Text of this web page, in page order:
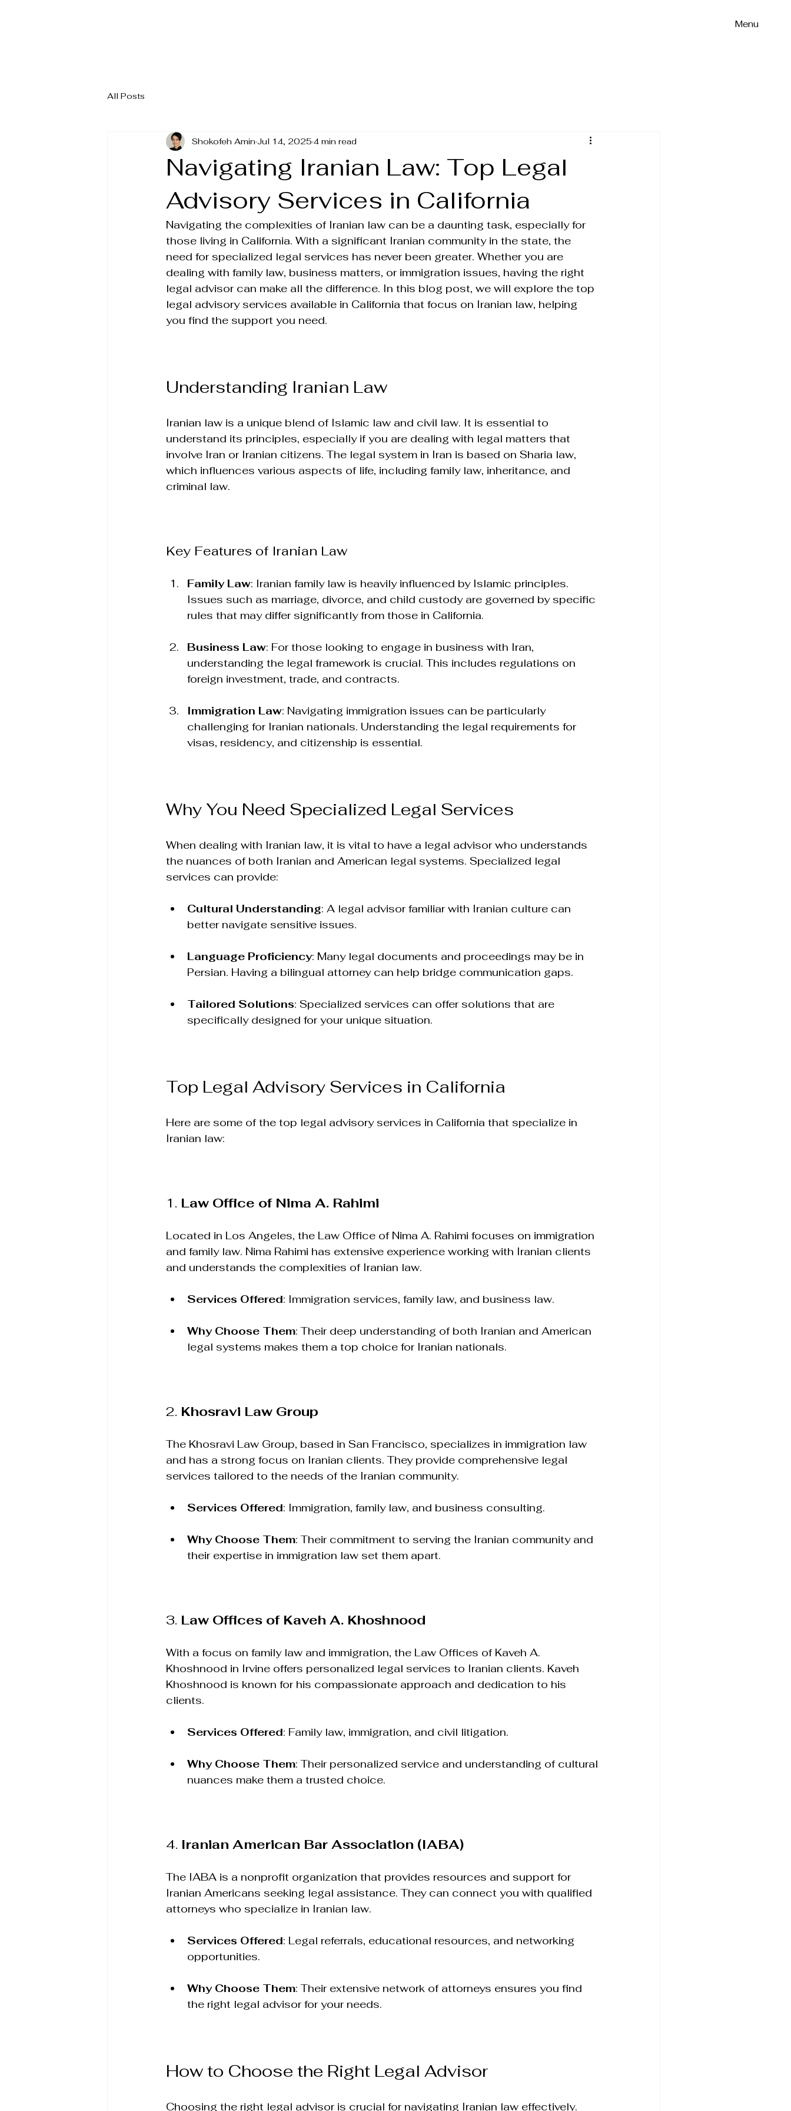
Menu
All Posts
Navigating Iranian Law: Top Legal
Advisory Services in California
Shokofeh Amin Jul 14, 2025 4 min read
Navigating the complexities of Iranian law can be a daunting task, especially for
those living in California. With a significant Iranian community in the state, the
need for specialized legal services has never been greater. Whether you are
dealing with family law, business matters, or immigration issues, having the right
legal advisor can make all the difference. In this blog post, we will explore the top
legal advisory services available in California that focus on Iranian law, helping
you find the support you need.
Understanding Iranian Law
Iranian law is a unique blend of Islamic law and civil law. It is essential to
understand its principles, especially if you are dealing with legal matters that
involve Iran or Iranian citizens. The legal system in Iran is based on Sharia law,
which influences various aspects of life, including family law, inheritance, and
criminal law.
Key Features of Iranian Law
Family Law: Iranian family law is heavily influenced by Islamic principles.
Issues such as marriage, divorce, and child custody are governed by specific
rules that may differ significantly from those in California.
Business Law: For those looking to engage in business with Iran,
understanding the legal framework is crucial. This includes regulations on
foreign investment, trade, and contracts.
Immigration Law: Navigating immigration issues can be particularly
challenging for Iranian nationals. Understanding the legal requirements for
visas, residency, and citizenship is essential.
Why You Need Specialized Legal Services
When dealing with Iranian law, it is vital to have a legal advisor who understands
the nuances of both Iranian and American legal systems. Specialized legal
services can provide:
Cultural Understanding: A legal advisor familiar with Iranian culture can
better navigate sensitive issues.
Language Proficiency: Many legal documents and proceedings may be in
Persian. Having a bilingual attorney can help bridge communication gaps.
Tailored Solutions: Specialized services can offer solutions that are
specifically designed for your unique situation.
Top Legal Advisory Services in California
Here are some of the top legal advisory services in California that specialize in
Iranian law:
1. Law Office of Nima A. Rahimi
Located in Los Angeles, the Law Office of Nima A. Rahimi focuses on immigration
and family law. Nima Rahimi has extensive experience working with Iranian clients
and understands the complexities of Iranian law.
Services Offered: Immigration services, family law, and business law.
Why Choose Them: Their deep understanding of both Iranian and American
legal systems makes them a top choice for Iranian nationals.
2. Khosravi Law Group
The Khosravi Law Group, based in San Francisco, specializes in immigration law
and has a strong focus on Iranian clients. They provide comprehensive legal
services tailored to the needs of the Iranian community.
Services Offered: Immigration, family law, and business consulting.
Why Choose Them: Their commitment to serving the Iranian community and
their expertise in immigration law set them apart.
3. Law Offices of Kaveh A. Khoshnood
With a focus on family law and immigration, the Law Offices of Kaveh A.
Khoshnood in Irvine offers personalized legal services to Iranian clients. Kaveh
Khoshnood is known for his compassionate approach and dedication to his
clients.
Services Offered: Family law, immigration, and civil litigation.
Why Choose Them: Their personalized service and understanding of cultural
nuances make them a trusted choice.
4. Iranian American Bar Association (IABA)
The IABA is a nonprofit organization that provides resources and support for
Iranian Americans seeking legal assistance. They can connect you with qualified
attorneys who specialize in Iranian law.
Services Offered: Legal referrals, educational resources, and networking
opportunities.
Why Choose Them: Their extensive network of attorneys ensures you find
the right legal advisor for your needs.
How to Choose the Right Legal Advisor
Choosing the right legal advisor is crucial for navigating Iranian law effectively.